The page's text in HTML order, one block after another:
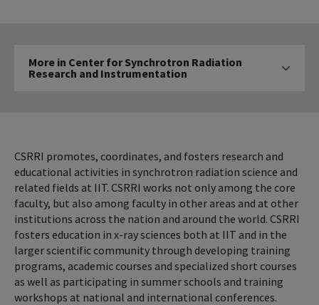
Research
and
Instrumentation
More in Center for Synchrotron Radiation
Research and Instrumentation Click to expose
CSRRI promotes, coordinates, and fosters research and
educational activities in synchrotron radiation science and
related fields at IIT. CSRRI works not only among the core
faculty, but also among faculty in other areas and at other
institutions across the nation and around the world. CSRRI
fosters education in x-ray sciences both at IIT and in the
larger scientific community through developing training
programs, academic courses and specialized short courses
as well as participating in summer schools and training
workshops at national and international conferences.